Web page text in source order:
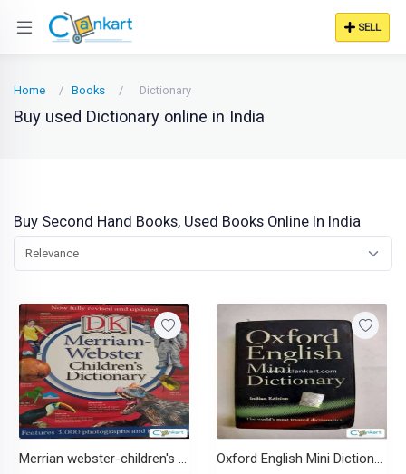
SELL
Home Books Dictionary
Buy used Dictionary online in India
Buy Second Hand Books, Used Books Online In India
Relevance
Merrian webster-children's dictionary Oxford English Mini Dictionary Indian Edition